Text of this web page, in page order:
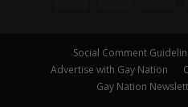
Social Comment
Advertise with Gay Nation
Gay Nation